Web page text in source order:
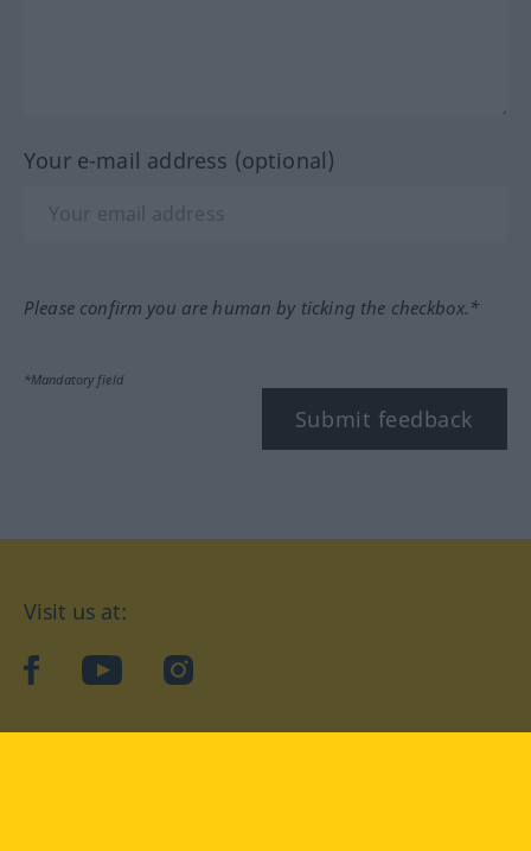
Your e-mail address (optional)
Please confirm you are human by ticking the checkbox.*
*Mandatory field
Submit feedback
Visit us at:
facebookYouTubeInstagram